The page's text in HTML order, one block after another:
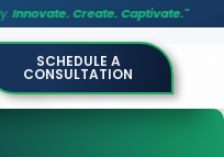
Captivate."
SCHEDULE A
CONSULTATION